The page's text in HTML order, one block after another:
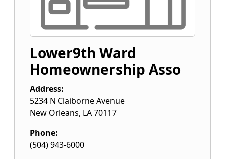
Lower9th Ward
Homeownership Asso
Address:
5234 N Claiborne Avenue
New Orleans, LA70117
Phone:
(504) 943-6000